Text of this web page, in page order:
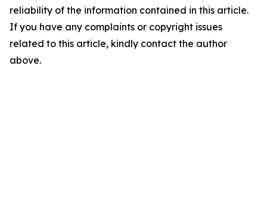
reliability of the information contained in this article.
If you have any complaints or copyright issues
related to this article, kindly contact the author
above.